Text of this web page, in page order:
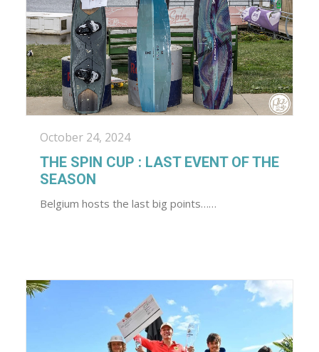
October 24, 2024
THE SPIN CUP : LAST EVENT OF THE
SEASON
Belgium hosts the last big points……